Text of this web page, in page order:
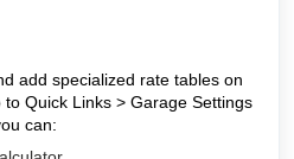
add specialized rate tables on
Quick Links > Garage Settings
can: